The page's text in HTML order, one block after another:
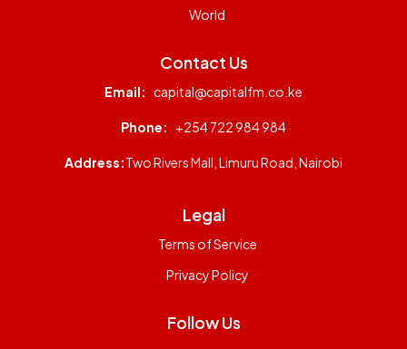
World
Contact Us
Email: capital@capitalfm.co.ke
Phone: +254 722 984 984
Address:Two Rivers Mall, Limuru Road, Nairobi
Legal
Terms of Service
Privacy Policy
Follow Us